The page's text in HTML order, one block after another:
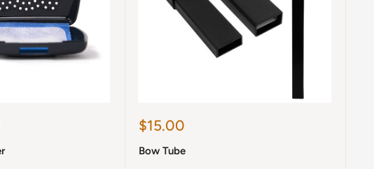
Sale
$15.00
Bow Tube